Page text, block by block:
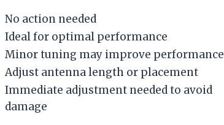
No action needed
Ideal for optimal performance
Minor tuning may improve performance
Adjust antenna length or placement
Immediate adjustment needed to avoid
damage